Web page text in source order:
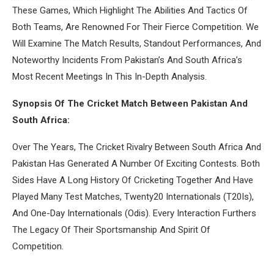
These Games, Which Highlight The Abilities And Tactics Of
Both Teams, Are Renowned For Their Fierce Competition. We
Will Examine The Match Results, Standout Performances, And
Noteworthy Incidents From Pakistan’s And South Africa’s
Most Recent Meetings In This In-Depth Analysis.
Synopsis Of The Cricket Match Between Pakistan And
South Africa:
Over The Years, The Cricket Rivalry Between South Africa And
Pakistan Has Generated A Number Of Exciting Contests. Both
Sides Have A Long History Of Cricketing Together And Have
Played Many Test Matches, Twenty20 Internationals (T20Is),
And One-Day Internationals (Odis). Every Interaction Furthers
The Legacy Of Their Sportsmanship And Spirit Of
Competition.